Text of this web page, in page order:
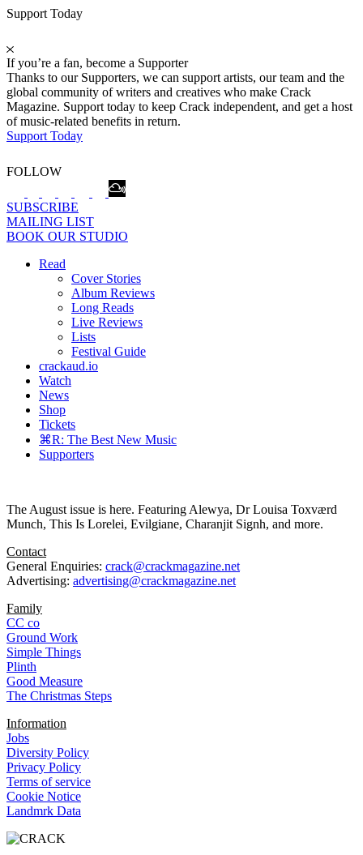
Support Today
If you’re a fan, become a Supporter
Thanks to our Supporters, we can support artists, our team and the
global community of writers and creatives who make Crack
Magazine. Support today to keep Crack independent, and get a host
of music-related benefits in return.
Support Today
FOLLOW
SUBSCRIBE
MAILING LIST
BOOK OUR STUDIO
Read
Cover Stories
Album Reviews
Long Reads
Live Reviews
Lists
Festival Guide
crackaud.io
Watch
News
Shop
Tickets
⌘R: The Best New Music
Supporters
The August issue is here. Featuring Alewya, Dr Louisa Toxværd
Munch, This Is Lorelei, Evilgiane, Charanjit Signh, and more.
Contact
General Enquiries: crack@crackmagazine.net
Advertising: advertising@crackmagazine.net
Family
CC co
Ground Work
Simple Things
Plinth
Good Measure
The Christmas Steps
Information
Jobs
Diversity Policy
Privacy Policy
Terms of service
Cookie Notice
Landmrk Data